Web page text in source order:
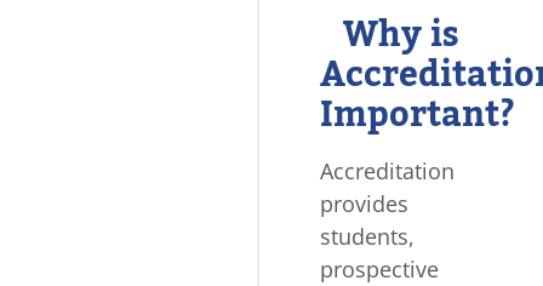
Why is
Important?
Accreditation
provides
students,
prospective